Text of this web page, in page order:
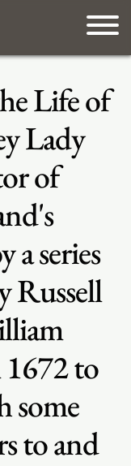
Life of
Lady
of
a series
Russell
to
some
to and